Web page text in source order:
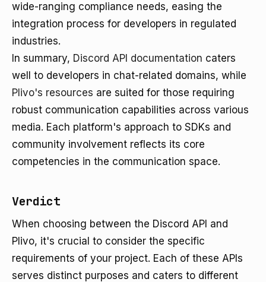
wide-ranging compliance needs, easing the
integration process for developers in regulated
industries.
In summary, Discord API documentation caters
well to developers in chat-related domains, while
Plivo's resources are suited for those requiring
robust communication capabilities across various
media. Each platform's approach to SDKs and
community involvement reflects its core
competencies in the communication space.
Verdict
When choosing between the Discord API and
Plivo, it's crucial to consider the specific
requirements of your project. Each of these APIs
serves distinct purposes and caters to different